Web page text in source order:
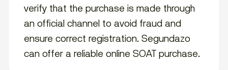
verify that the purchase is made through
an official channel to avoid fraud and
ensure correct registration. Segundazo
can offer a reliable online SOAT purchase.